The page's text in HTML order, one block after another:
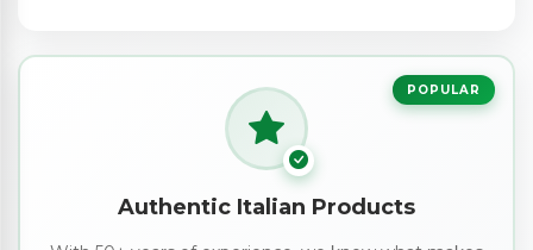
POPULAR
Authentic Italian Products